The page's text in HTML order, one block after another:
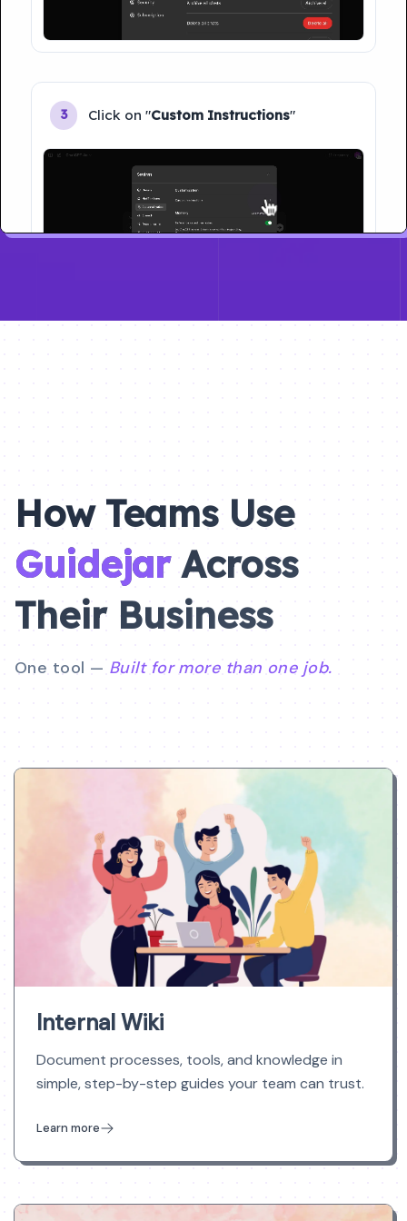
3 Click on "Custom Instructions"
How Teams Use
GuidejarAcross
Their Business
One tool — Built for more than one job.
Internal Wiki
Document processes, tools, and knowledge in
simple, step-by-step guides your team can trust.
Learn more